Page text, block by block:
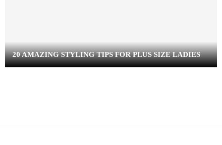
20 AMAZING STYLING TIPS FOR PLUS SIZE LADIES